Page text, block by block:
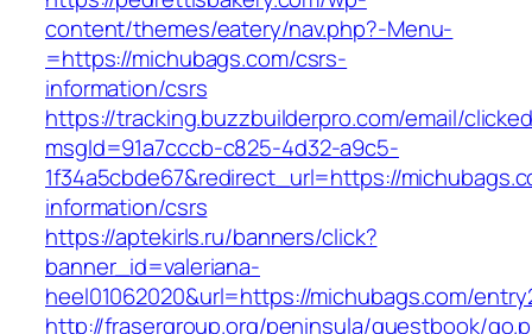
content/themes/eatery/nav.php?-Menu-
=https://michubags.com/csrs-
information/csrs
https://tracking.buzzbuilderpro.com/email/
msgId=91a7cccb-c825-4d32-a9c5-
1f34a5cbde67&redirect_url=https://
information/csrs
https://aptekirls.ru/banners/click?
banner_id=valeriana-
heel01062020&url=https://michubags.com/
http://frasergroup.org/peninsula/guestbook/